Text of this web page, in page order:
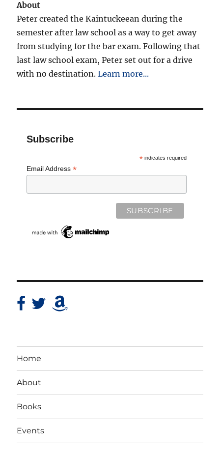
About
Peter created the Kaintuckeean during the
semester after law school as a way to get away
from studying for the bar exam. Following that
last law school exam, Peter set out for a drive
with no destination.Learn more...
Subscribe
*indicates required
Email Address*
Home
About
Books
Events